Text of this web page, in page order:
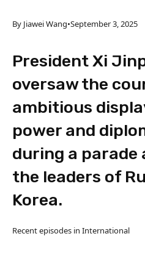
By Jiawei Wang•September 3, 2025
President Xi
oversaw the
ambitious
power and
during a parade
the leaders of
Korea.
Recent episodes in International